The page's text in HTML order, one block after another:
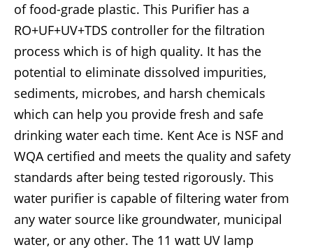
of food-grade plastic. This Purifier has a
RO+UF+UV+TDS controller for the filtration
process which is of high quality. It has the
potential to eliminate dissolved impurities,
sediments, microbes, and harsh chemicals
which can help you provide fresh and safe
drinking water each time. Kent Ace is NSF and
WQA certified and meets the quality and safety
standards after being tested rigorously. This
water purifier is capable of filtering water from
any water source like groundwater, municipal
water, or any other. The 11 watt UV lamp